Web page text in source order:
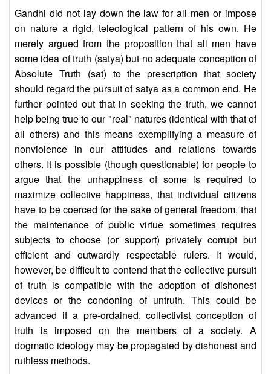
Gandhi did not lay down the law for all men or impose
on nature a rigid, teleological pattern of his own. He
merely argued from the proposition that all men have
some idea of truth (satya) but no adequate conception of
Absolute Truth (sat) to the prescription that society
should regard the pursuit of satya as a common end. He
further pointed out that in seeking the truth, we cannot
help being true to our "real" natures (identical with that of
all others) and this means exemplifying a measure of
nonviolence in our attitudes and relations towards
others. It is possible (though questionable) for people to
argue that the unhappiness of some is required to
maximize collective happiness, that individual citizens
have to be coerced for the sake of general freedom, that
the maintenance of public virtue sometimes requires
subjects to choose (or support) privately corrupt but
efficient and outwardly respectable rulers. It would,
however, be difficult to contend that the collective pursuit
of truth is compatible with the adoption of dishonest
devices or the condoning of untruth. This could be
advanced if a pre-ordained, collectivist conception of
truth is imposed on the members of a society. A
dogmatic ideology may be propagated by dishonest and
ruthless methods.